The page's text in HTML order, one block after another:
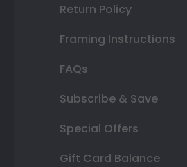
Return Policy
Framing Instructions
FAQs
Subscribe & Save
Special Offers
Gift Card Balance